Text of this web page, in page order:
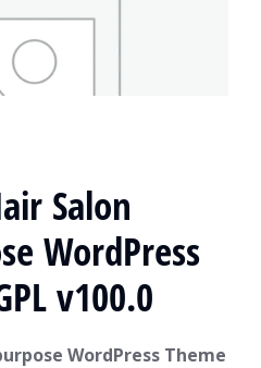
Salon
WordPress
v100.0
WordPress Theme